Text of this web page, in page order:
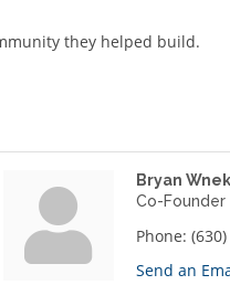
they helped build.
Bryan Wnek
Co-Founder
Phone:
Send an